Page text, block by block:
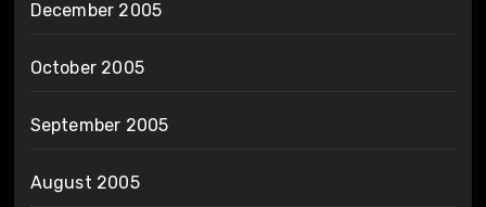
December 2005
October 2005
September 2005
August 2005